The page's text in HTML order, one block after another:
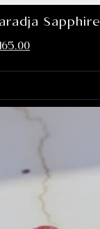
Sapphire